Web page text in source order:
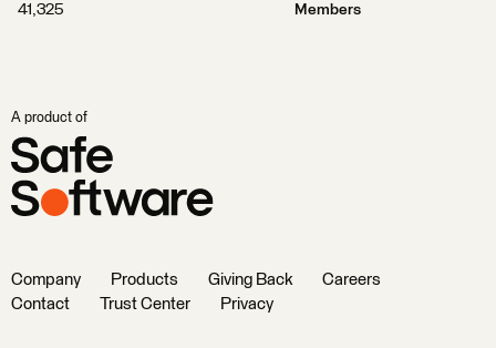
41,325
Members
A product of
Company Products Giving Back
Careers
Contact
Trust Center Privacy